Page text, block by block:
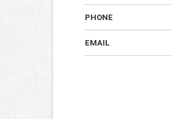
PHONE
EMAIL